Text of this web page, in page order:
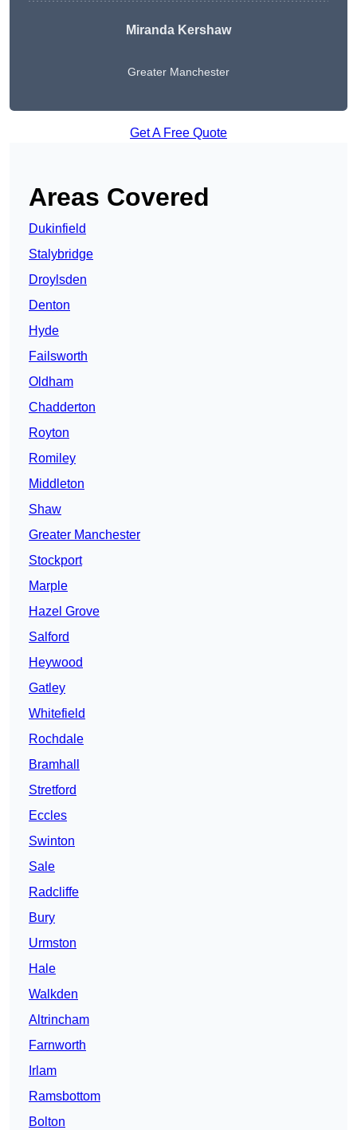
Miranda Kershaw
Greater Manchester
Get A Free Quote
Areas Covered
Dukinfield
Stalybridge
Droylsden
Denton
Hyde
Failsworth
Oldham
Chadderton
Royton
Romiley
Middleton
Shaw
Greater Manchester
Stockport
Marple
Hazel Grove
Salford
Heywood
Gatley
Whitefield
Rochdale
Bramhall
Stretford
Eccles
Swinton
Sale
Radcliffe
Bury
Urmston
Hale
Walkden
Altrincham
Farnworth
Irlam
Ramsbottom
Bolton